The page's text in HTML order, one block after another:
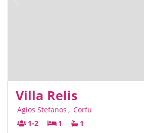
Villa Relis
Agios Stefanos , Corfu
1-2
1 1